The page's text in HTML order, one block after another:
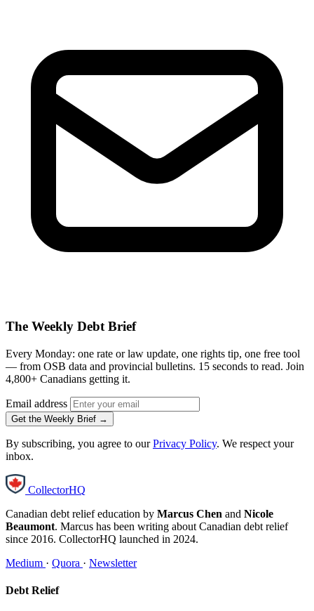
The Weekly Debt Brief
Every Monday: one rate or law update, one rights tip, one free tool
— from OSB data and provincial bulletins. 15 seconds to read. Join
4,800+ Canadians getting it.
Email address
Get the Weekly Brief →
By subscribing, you agree to ourPrivacy Policy. We respect your
inbox.
CollectorHQ
Canadian debt relief education by Marcus Chen and Nicole
Beaumont. Marcus has been writing about Canadian debt relief
since 2016. CollectorHQ launched in 2024.
Medium · Quora · Newsletter
Debt Relief